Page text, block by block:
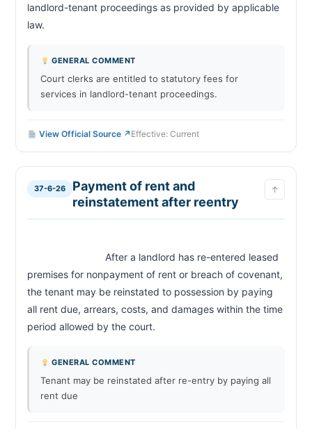
landlord-tenant proceedings as provided by applicable
law.
GENERAL COMMENT
Court clerks are entitled to statutory fees for
services in landlord-tenant proceedings.
View Official Source ↗ Effective: Current
37-6-26
Payment of rent and
reinstatement after reentry
↑
premises for nonpayment of rent or breach of covenant,
the tenant may be reinstated to possession by paying
all rent due, arrears, costs, and damages within the time
period allowed by the court.
GENERAL COMMENT
Tenant may be reinstated after re-entry by paying all
rent due